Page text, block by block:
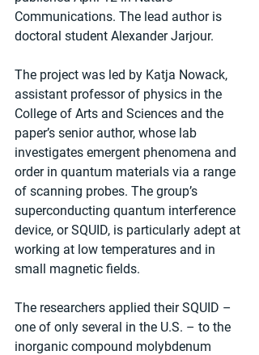
Communications. The lead author is
doctoral student Alexander Jarjour.
The project was led by Katja Nowack,
assistant professor of physics in the
College of Arts and Sciences and the
paper’s senior author, whose lab
investigates emergent phenomena and
order in quantum materials via a range
of scanning probes. The group’s
superconducting quantum interference
device, or SQUID, is particularly adept at
working at low temperatures and in
small magnetic fields.
The researchers applied their SQUID –
one of only several in the U.S. – to the
inorganic compound molybdenum